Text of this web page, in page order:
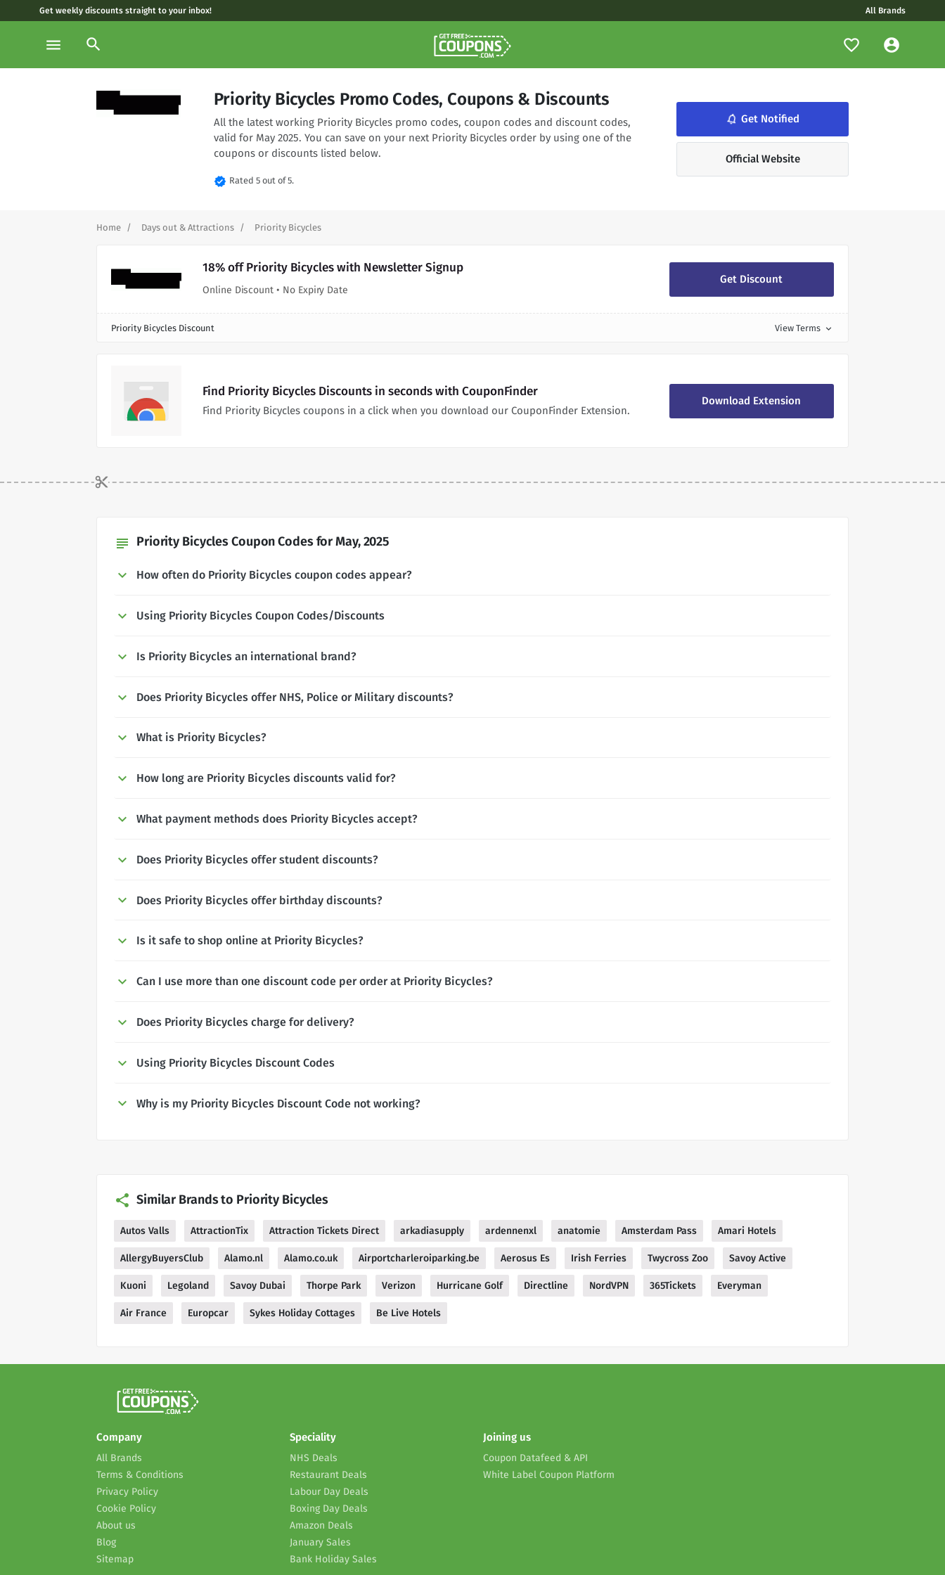
Get weekly discounts straight to your inbox! All Brands
menu search
Priority Bicycles Promo Codes, Coupons & Discounts
All the latest working Priority Bicycles promo codes, coupon codes and discount codes,
valid for May 2025. You can save on your next Priority Bicycles order by using one of the
coupons or discounts listed below.
verified Rated 5 out of 5.
notifications_none Get Notified
Official Website
Home Days out & Attractions Priority Bicycles
18% off Priority Bicycles with Newsletter Signup
Online Discount • No Expiry Date
Get Discount
Priority Bicycles Discount View Terms expand_more
Find Priority Bicycles Discounts in seconds with CouponFinder
Find Priority Bicycles coupons in a click when you download our CouponFinder Extension.
Download Extension
subject Priority Bicycles Coupon Codes for May, 2025
How often do Priority Bicycles coupon codes appear?
Using Priority Bicycles Coupon Codes/Discounts
Is Priority Bicycles an international brand?
Does Priority Bicycles offer NHS, Police or Military discounts?
What is Priority Bicycles?
How long are Priority Bicycles discounts valid for?
What payment methods does Priority Bicycles accept?
Does Priority Bicycles offer student discounts?
Does Priority Bicycles offer birthday discounts?
Is it safe to shop online at Priority Bicycles?
Can I use more than one discount code per order at Priority Bicycles?
Does Priority Bicycles charge for delivery?
Using Priority Bicycles Discount Codes
Why is my Priority Bicycles Discount Code not working?
Similar Brands to Priority Bicycles
Autos Valls AttractionTix Attraction Tickets Direct arkadiasupply ardennenxl anatomie Amsterdam Pass Amari Hotels
AllergyBuyersClub Alamo.nl Alamo.co.uk Airportcharleroiparking.be Aerosus Es Irish Ferries Twycross Zoo Savoy Active
Kuoni Legoland Savoy Dubai Thorpe Park Verizon Hurricane Golf Directline NordVPN 365Tickets Everyman
Air France Europcar Sykes Holiday Cottages Be Live Hotels
Company
All Brands
Terms & Conditions
Privacy Policy
Cookie Policy
About us
Blog
Sitemap
Speciality
NHS Deals
Restaurant Deals
Labour Day Deals
Boxing Day Deals
Amazon Deals
January Sales
Bank Holiday Sales
Joining us
Coupon Datafeed & API
White Label Coupon Platform